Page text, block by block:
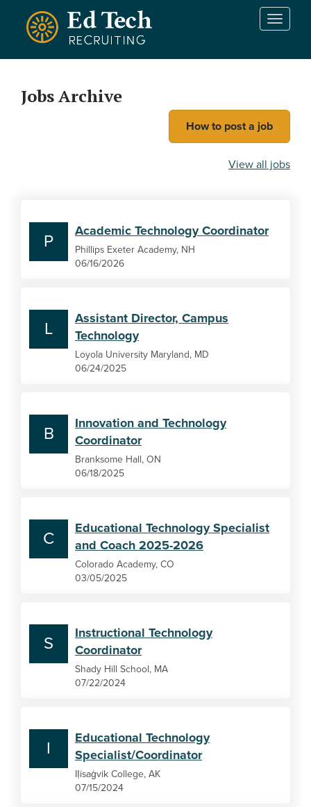
Skip to main content
T
n
v
g
Jobs Archive
How to post a job
View all jobs
P
Academic Technology Coordinator
Phillips Exeter Academy, NH
06/16/2026
L
Assistant Director, Campus
Technology
Loyola University Maryland, MD
06/24/2025
B
Innovation and Technology
Coordinator
Branksome Hall, ON
06/18/2025
C
Educational Technology Specialist
and Coach 2025-2026
Colorado Academy, CO
03/05/2025
S
Instructional Technology
Coordinator
Shady Hill School, MA
07/22/2024
I
Educational Technology
Specialist/Coordinator
IỊisaġvik College, AK
07/15/2024